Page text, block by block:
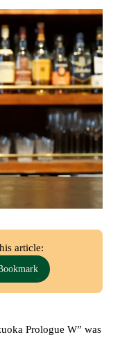
article:
Prologue W” was